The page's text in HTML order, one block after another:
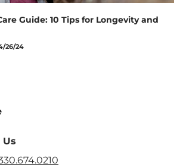
Guide: 10 Tips for Longevity and
26/24